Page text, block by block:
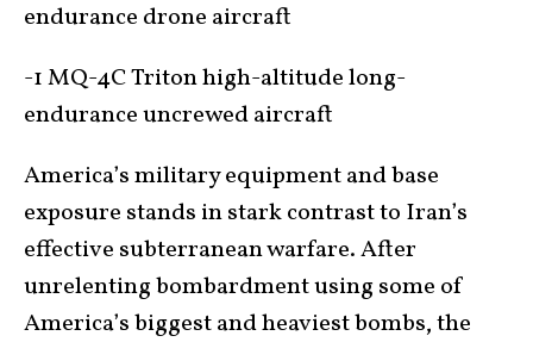
endurance drone aircraft
-1 MQ-4C Triton high-altitude long-
endurance uncrewed aircraft
America’s military equipment and base
exposure stands in stark contrast to Iran’s
effective subterranean warfare. After
unrelenting bombardment using some of
America’s biggest and heaviest bombs, the